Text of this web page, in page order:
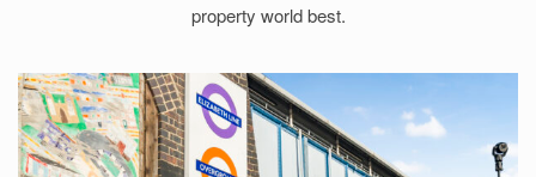
property world best.